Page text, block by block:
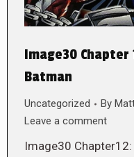
Image30 Chapter
Batman
Uncategorized By
Leave a comment
Image30